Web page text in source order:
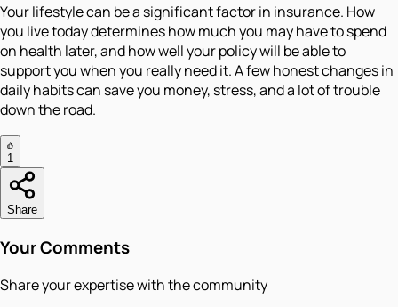
Your lifestyle can be a significant factor in insurance. How
you live today determines how much you may have to spend
on health later, and how well your policy will be able to
support you when you really need it. A few honest changes in
daily habits can save you money, stress, and a lot of trouble
down the road.
1
Share
Your Comments
Share your expertise with the community